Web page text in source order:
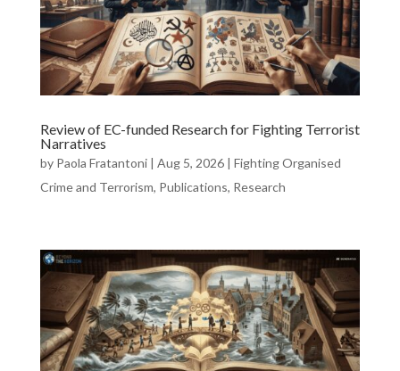
Review of EC-funded Research for Fighting Terrorist
Narratives
by Paola Fratantoni| Aug 5, 2026| Fighting Organised
Crime and Terrorism, Publications, Research